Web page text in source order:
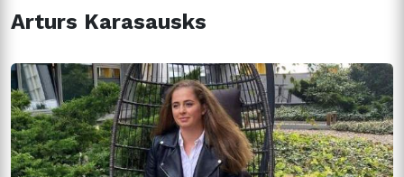
Arturs Karasausks